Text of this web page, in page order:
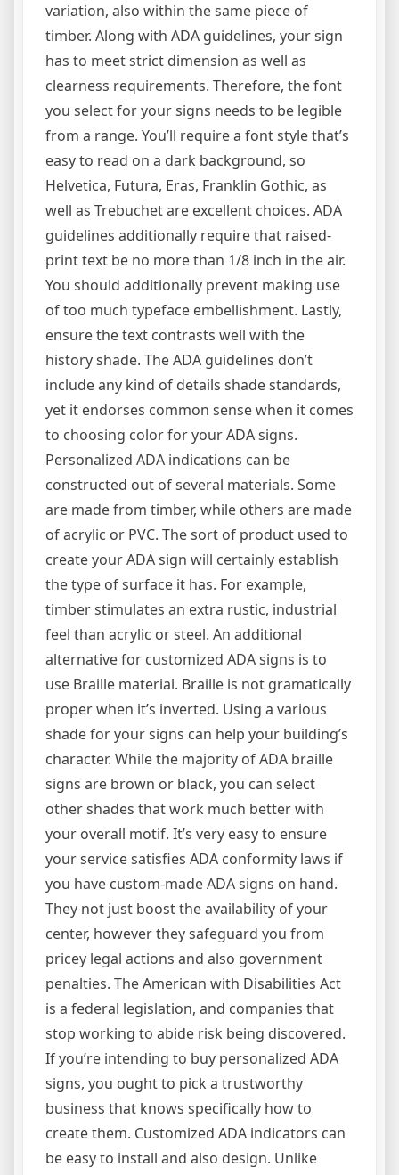
variation, also within the same piece of
timber. Along with ADA guidelines, your sign
has to meet strict dimension as well as
clearness requirements. Therefore, the font
you select for your signs needs to be legible
from a range. You’ll require a font style that’s
easy to read on a dark background, so
Helvetica, Futura, Eras, Franklin Gothic, as
well as Trebuchet are excellent choices. ADA
guidelines additionally require that raised-
print text be no more than 1/8 inch in the air.
You should additionally prevent making use
of too much typeface embellishment. Lastly,
ensure the text contrasts well with the
history shade. The ADA guidelines don’t
include any kind of details shade standards,
yet it endorses common sense when it comes
to choosing color for your ADA signs.
Personalized ADA indications can be
constructed out of several materials. Some
are made from timber, while others are made
of acrylic or PVC. The sort of product used to
create your ADA sign will certainly establish
the type of surface it has. For example,
timber stimulates an extra rustic, industrial
feel than acrylic or steel. An additional
alternative for customized ADA signs is to
use Braille material. Braille is not gramatically
proper when it’s inverted. Using a various
shade for your signs can help your building’s
character. While the majority of ADA braille
signs are brown or black, you can select
other shades that work much better with
your overall motif. It’s very easy to ensure
your service satisfies ADA conformity laws if
you have custom-made ADA signs on hand.
They not just boost the availability of your
center, however they safeguard you from
pricey legal actions and also government
penalties. The American with Disabilities Act
is a federal legislation, and companies that
stop working to abide risk being discovered.
If you’re intending to buy personalized ADA
signs, you ought to pick a trustworthy
business that knows specifically how to
create them. Customized ADA indicators can
be easy to install and also design. Unlike